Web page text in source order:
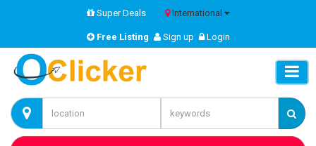
Super Deals International
Free Listing Sign up Login